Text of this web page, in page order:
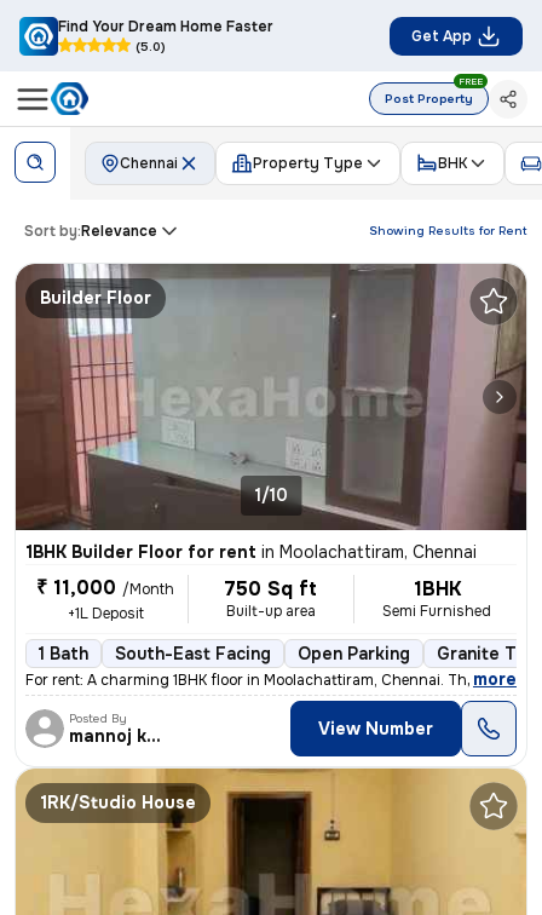
Find Your Dream Home Faster
(5.0)
Get App
Post Property
FREE
Chennai Property Type BHK
Showing Results for Rent
Sort by:Relevance
Builder Floor
1/10
1BHK Builder Floor for rent in Moolachattiram, Chennai
₹ 11,000 /Month
+1L Deposit
750 Sq ft
Built-up area
1BHK
Semi Furnished
1 Bath South-East Facing Open Parking Granite
For rent: A charming 1BHK floor in Moolachattiram, Chennai. This semi-
, more
Posted By
mannoj kumar View Number
1RK/Studio House